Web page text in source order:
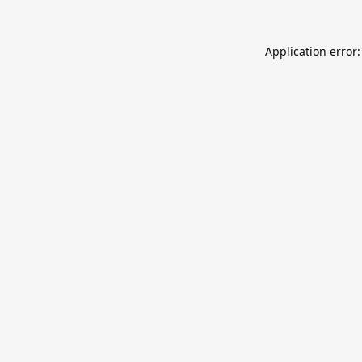
Application